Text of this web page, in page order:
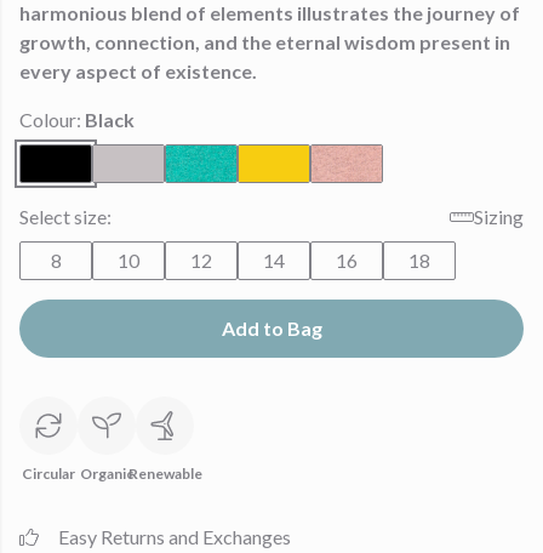
harmonious blend of elements illustrates the journey of
growth, connection, and the eternal wisdom present in
every aspect of existence.
Colour: Black
Select size:
Sizing
8
10 12 14 16 18
Add to Bag
Circular OrganicRenewable
Easy Returns and Exchanges